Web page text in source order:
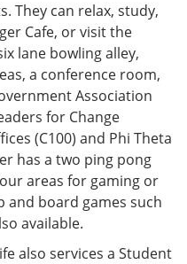
They can relax, study,
Cafe, or visit the
lane bowling alley,
a conference room,
Association
for Change
(C100) and Phi Theta
has a two ping pong
areas for gaming or
and board games such
available.
also services a Student